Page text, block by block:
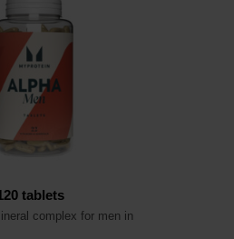
tablets
complex for men in